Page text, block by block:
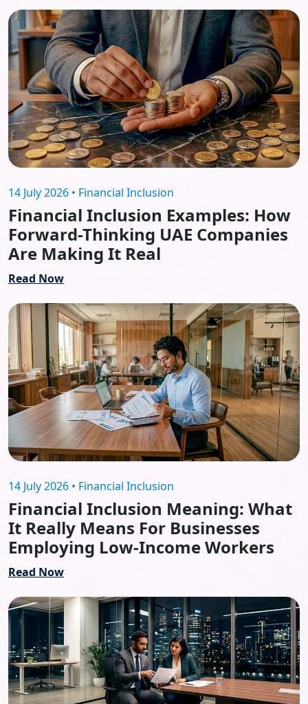
14 July 2026 • Financial Inclusion
Financial Inclusion Examples: How
Forward-Thinking UAE Companies
Are Making It Real
Read Now
14 July 2026 • Financial Inclusion
Financial Inclusion Meaning: What
It Really Means For Businesses
Employing Low-Income Workers
Read Now